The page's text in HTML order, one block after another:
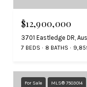
$12,900,000
3701 Eastledge DR,
7 BEDS 8 BATHS
For Sale MLS® 7503014